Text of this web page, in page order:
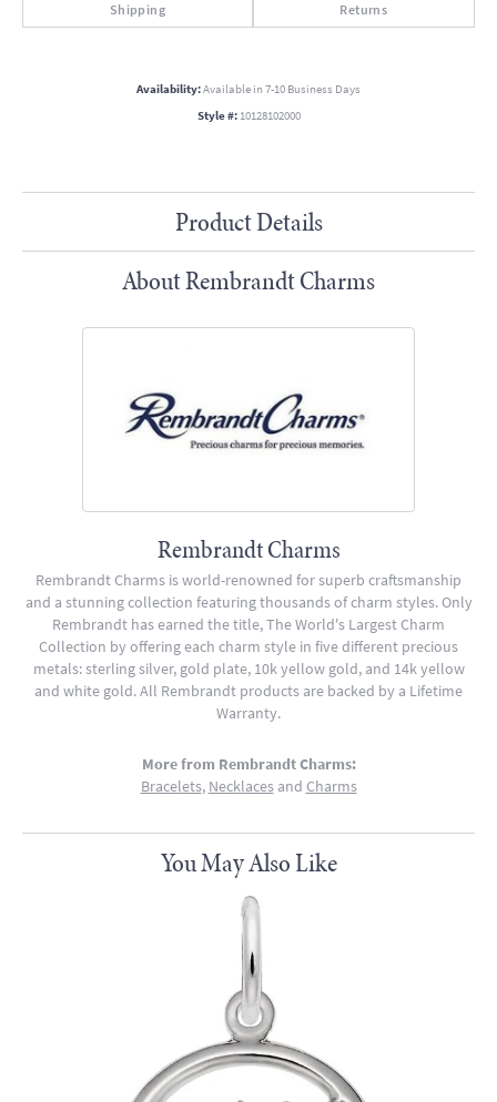
Shipping Returns
Availability:Available in 7-10 Business Days
Style #: 10128102000
Product Details
About Rembrandt Charms
Rembrandt Charms
Rembrandt Charms is world-renowned for superb craftsmanship
and a stunning collection featuring thousands of charm styles. Only
Rembrandt has earned the title, The World's Largest Charm
Collection by offering each charm style in five different precious
metals: sterling silver, gold plate, 10k yellow gold, and 14k yellow
and white gold. All Rembrandt products are backed by a Lifetime
Warranty.
More from Rembrandt Charms:
Bracelets, Necklacesand Charms
You May Also Like